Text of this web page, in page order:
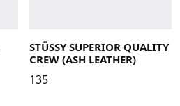
STÜSSY SUPERIOR QUALITY
CREW (ASH LEATHER)
135